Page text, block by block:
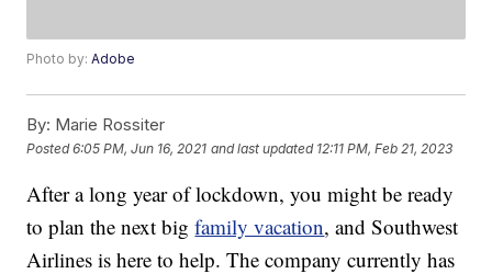
Photo by:Adobe
By: Marie Rossiter
Posted6:05 PM, Jun 16, 2021 and last updated 12:11 PM, Feb 21, 2023
After a long year of lockdown, you might be ready
to plan the next bigfamily vacation, and Southwest
Airlines is here to help. The company currently has